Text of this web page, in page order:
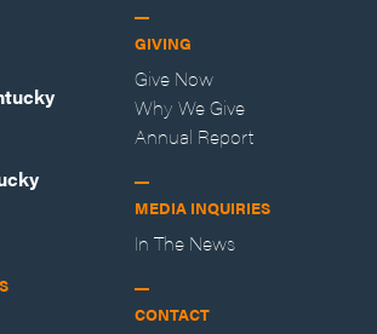
GIVING
Give Now
Why We Give
Annual Report
MEDIA INQUIRIES
In The News
CONTACT